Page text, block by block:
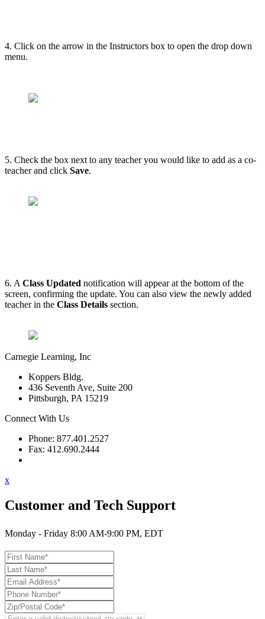
4. Click on the arrow in the Instructors box to open the drop down
menu.
5. Check the box next to any teacher you would like to add as a co-
teacher and click Save.
6. A Class Updated notification will appear at the bottom of the
screen, confirming the update. You can also view the newly added
teacher in the Class Details section.
Carnegie Learning, Inc
Koppers Bldg.
436 Seventh Ave, Suite 200
Pittsburgh, PA 15219
Connect With Us
Phone: 877.401.2527
Fax: 412.690.2444
x
Customer and Tech Support
Monday - Friday 8:00 AM-9:00 PM, EDT